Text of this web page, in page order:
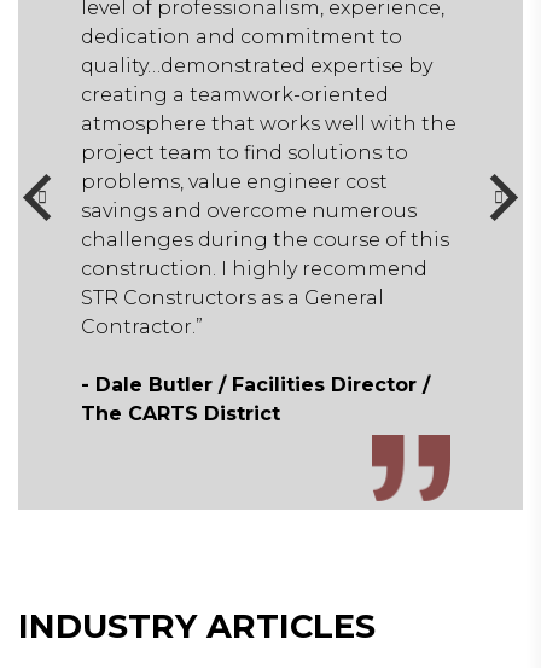
level of professionalism, experience,
dedication and commitment to
quality…demonstrated expertise by
creating a teamwork-oriented
atmosphere that works well with the
project team to find solutions to
problems, value engineer cost
savings and overcome numerous
challenges during the course of this
construction. I highly recommend
STR Constructors as a General
Contractor.”
- Dale Butler / Facilities Director /
The CARTS District
INDUSTRY ARTICLES